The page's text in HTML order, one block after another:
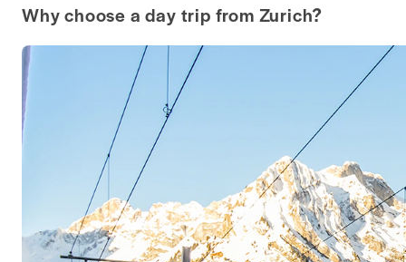
Why choose a day trip from Zurich?